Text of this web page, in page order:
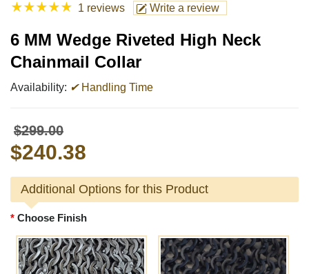
★★★★★ 1 reviews Write a review
6 MM Wedge Riveted High Neck
Chainmail Collar
Availability: ✔Handling Time
$299.00
$240.38
Additional Options for this Product
Choose Finish